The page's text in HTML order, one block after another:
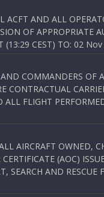
AND ALL
OF
(13:29 CEST) TO: 02
COMMANDERS OF
FLIGHT
AIRCRAFT OWNED,
(AOC)
SEARCH AND